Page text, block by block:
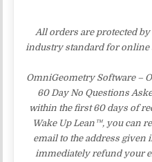
All orders are protected
industry standard for
OmniGeometry Software –
60 Day No Questions
within the first 60 days of
Wake Up Lean™, you can
email to the address given
immediately refund your